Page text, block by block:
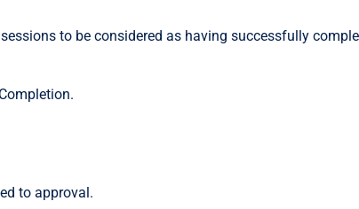
to be considered as having successfully
to approval.